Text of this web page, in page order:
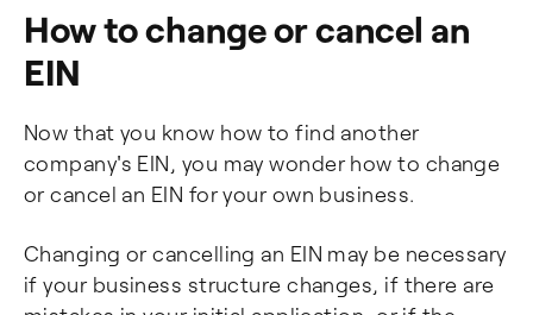
How to change or cancel an
EIN
Now that you know how to find another
company's EIN, you may wonder how to change
or cancel an EIN for your own business.
Changing or cancelling an EIN may be necessary
if your business structure changes, if there are